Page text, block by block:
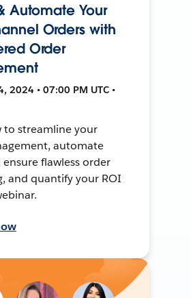
Automate Your
Orders with
Order
2024 • 07:00 PM UTC •
to streamline your
automate
ensure flawless order
and quantify your ROI